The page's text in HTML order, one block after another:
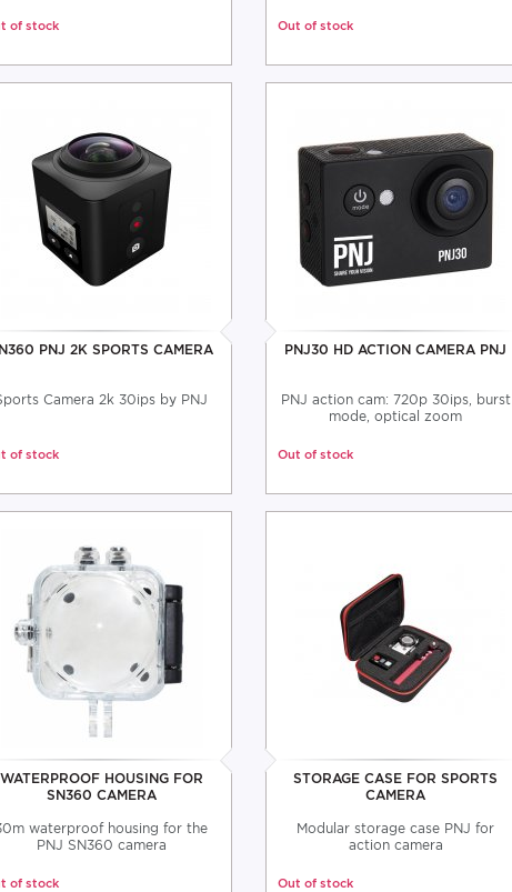
of stock Out of stock
PNJ 2K SPORTS CAMERA
Camera 2k 30ips by PNJ
of stock
PNJ30 HD ACTION CAMERA PNJ
PNJ action cam: 720p 30ips, burst
mode, optical zoom
Out of stock
WATERPROOF HOUSING FOR
SN360 CAMERA
waterproof housing for the
PNJ SN360 camera
of stock
STORAGE CASE FOR SPORTS
CAMERA
Modular storage case PNJ for
action camera
Out of stock